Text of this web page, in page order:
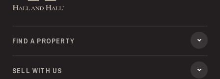
FIND A PROPERTY
SELL WITH US